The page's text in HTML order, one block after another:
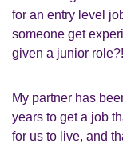
for an entry level
someone get
given a junior role?!
My partner has
years to get a job
for us to live, and